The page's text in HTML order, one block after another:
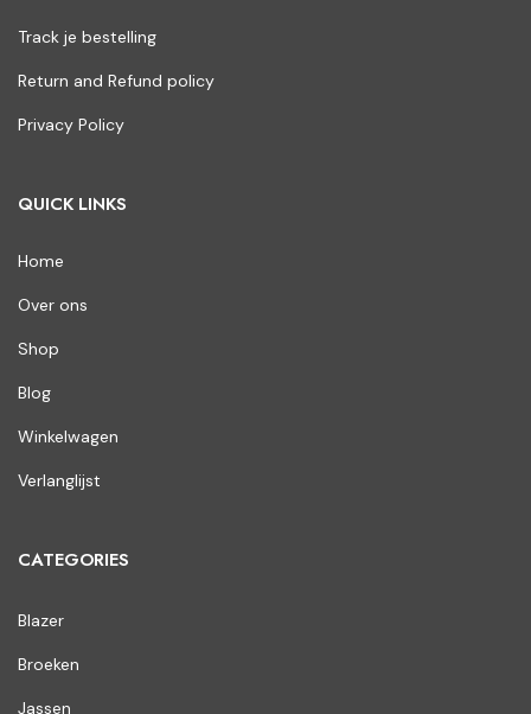
Track je bestelling
Return and Refund policy
Privacy Policy
QUICK LINKS
Home
Over ons
Shop
Blog
Winkelwagen
Verlanglijst
CATEGORIES
Blazer
Broeken
Jassen